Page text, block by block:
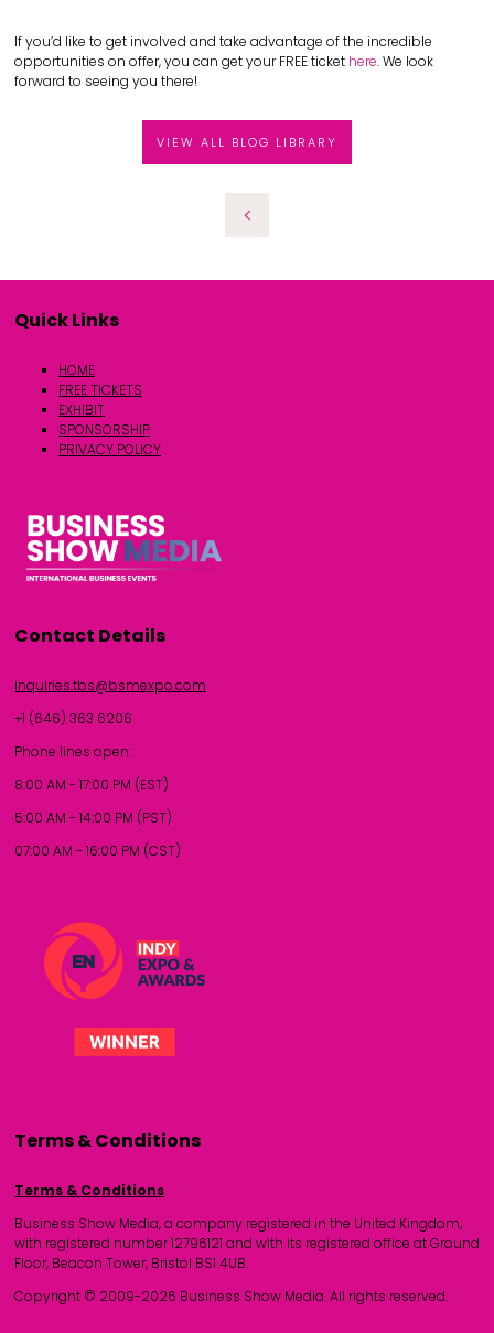
If you’d like to get involved and take advantage of the incredible
opportunities on offer, you can get your FREE ticket here. We look
forward to seeing you there!
VIEW ALL BLOG LIBRARY
Quick Links
HOME
FREE TICKETS
EXHIBIT
SPONSORSHIP
PRIVACY POLICY
Contact Details
inquiries.tbs@bsmexpo.com
+1 (646) 363 6206
Phone lines open:
8:00 AM - 17:00 PM (EST)
5:00 AM - 14:00 PM (PST)
07:00 AM - 16:00 PM (CST)
Terms & Conditions
Terms & Conditions
Business Show Media, a company registered in the United Kingdom,
with registered number 12796121 and with its registered office at Ground
Floor, Beacon Tower, Bristol BS1 4UB.
Copyright © 2009-2026 Business Show Media. All rights reserved.